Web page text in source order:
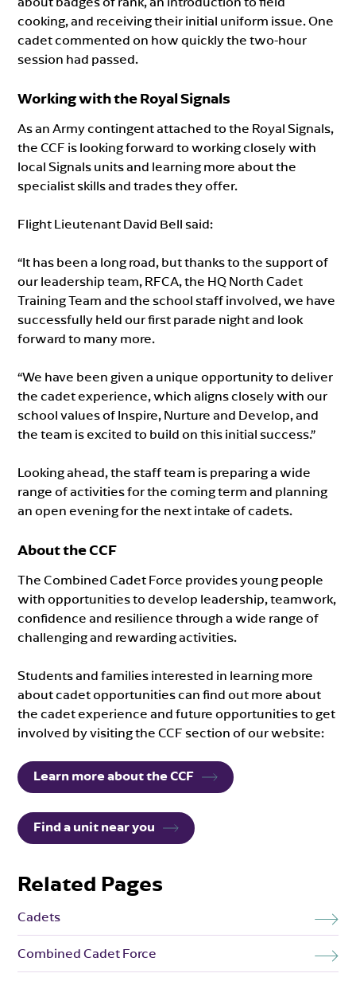
cooking, and receiving their initial uniform issue. One
cadet commented on how quickly the two-hour
session had passed.
Working with the Royal Signals
As an Army contingent attached to the Royal Signals,
the CCF is looking forward to working closely with
local Signals units and learning more about the
specialist skills and trades they offer.
Flight Lieutenant David Bell said:
“It has been a long road, but thanks to the support of
our leadership team, RFCA, the HQ North Cadet
Training Team and the school staff involved, we have
successfully held our first parade night and look
forward to many more.
“We have been given a unique opportunity to deliver
the cadet experience, which aligns closely with our
school values of Inspire, Nurture and Develop, and
the team is excited to build on this initial success.”
Looking ahead, the staff team is preparing a wide
range of activities for the coming term and planning
an open evening for the next intake of cadets.
About the CCF
The Combined Cadet Force provides young people
with opportunities to develop leadership, teamwork,
confidence and resilience through a wide range of
challenging and rewarding activities.
Students and families interested in learning more
about cadet opportunities can find out more about
the cadet experience and future opportunities to get
involved by visiting the CCF section of our website:
Learn more about the CCF
Find a unit near you
Related Pages
Cadets
Combined Cadet Force